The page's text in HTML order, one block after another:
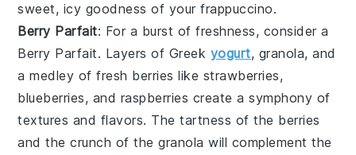
sweet, icy goodness of your frappuccino.
Berry Parfait: For a burst of freshness, consider a
Berry Parfait. Layers of Greek yogurt, granola, and
a medley offresh berries like strawberries,
blueberries, and raspberries create a symphony of
textures and flavors. The tartness of the berries
and the crunch of thegranola will complement the